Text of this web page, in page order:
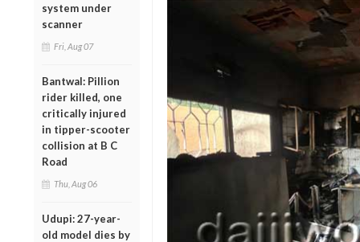
system under
scanner
Fri, Aug 07
Bantwal: Pillion
rider killed, one
critically injured
in tipper-scooter
collision at B C
Road
Thu, Aug 06
Udupi: 27-year-
old model dies by